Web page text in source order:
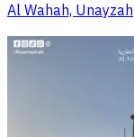
Al Wahah, Unayzah